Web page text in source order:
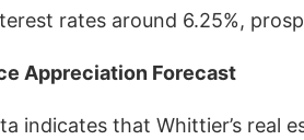
rates around 6.25%,
Appreciation Forecast
indicates that Whittier’s real